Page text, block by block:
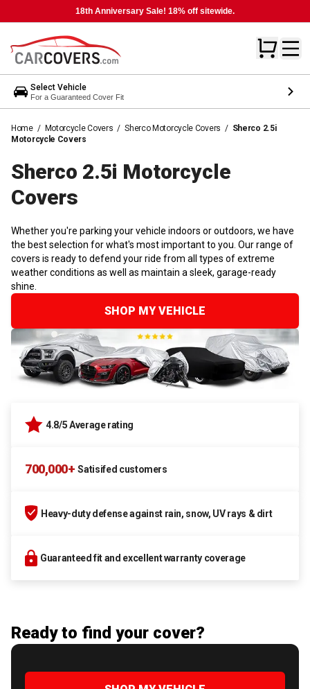
18th Anniversary Sale! 18% off sitewide.
Select Vehicle
For a Guaranteed Cover Fit
Home / Motorcycle Covers / Sherco Motorcycle Covers / Sherco 2.5i
Motorcycle Covers
Sherco 2.5i Motorcycle
Covers
Whether you're parking your vehicle indoors or outdoors, we have
the best selection for what's most important to you. Our range of
covers is ready to defend your ride from all types of extreme
weather conditions as well as maintain a sleek, garage-ready
shine.
SHOP MY VEHICLE
4.8/5 Average rating
700,000+ Satisifed customers
Heavy-duty defense against rain, snow, UV rays & dirt
Guaranteed fit and excellent warranty coverage
Ready to find your cover?